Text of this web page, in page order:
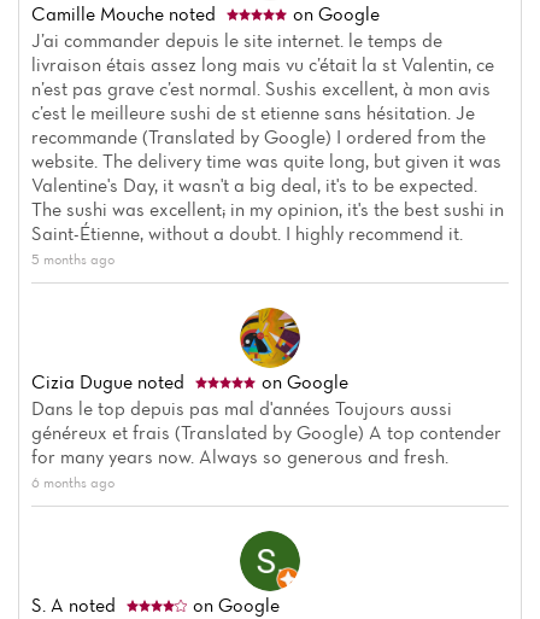
Camille Mouche noted
on Google
J’ai commander depuis le site internet. le temps de
livraison étais assez long mais vu c’était la st Valentin, ce
n’est pas grave c’est normal. Sushis excellent, à mon avis
c’est le meilleure sushi de st etienne sans hésitation. Je
recommande (Translated by Google) I ordered from the
website. The delivery time was quite long, but given it was
Valentine's Day, it wasn't a big deal, it's to be expected.
The sushi was excellent; in my opinion, it's the best sushi in
Saint-Étienne, without a doubt. I highly recommend it.
5 months ago
Cizia Dugue noted
on Google
Dans le top depuis pas mal d'années Toujours aussi
généreux et frais (Translated by Google) A top contender
for many years now. Always so generous and fresh.
6 months ago
S. A noted on Google